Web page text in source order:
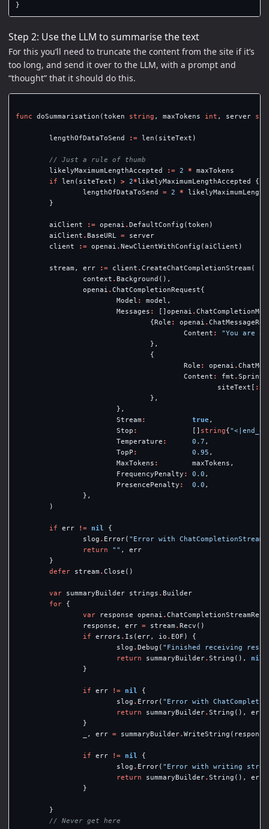
}
Step 2: Use the LLM to summarise the text
For this you’ll need to truncate the content from the site if it’s
too long, and send it over to the LLM, with a prompt and
“thought” that it should do this.
func doSummarisation (token string , maxTokens int , server
lengthOfDataToSend := len ( siteText )
// Just a rule of thumb
likelyMaximumLengthAccepted
:= 2 *
maxTokens
if
len ( siteText ) > 2*likelyMaximumLengthAccepted
{
lengthOfDataToSend
= 2 *
}
aiClient := openai .DefaultConfig (token )
aiClient .BaseURL =
server
client
:= openai .NewClientWithConfig (aiClient )
stream , err := client .CreateChatCompletionStream (
context .Background (),
openai .ChatCompletionRequest{
Model : model ,
Messages : [] openai .
{Role : openai .
Content :
"You are
},
{
Role : openai .
Content : fmt .Sprintf
siteText [ :
},
},
Stream : true,
Stop : [] string{
Temperature : 0.7 ,
TopP : 0.95 ,
MaxTokens : maxTokens ,
FrequencyPenalty : 0.0 ,
PresencePenalty : 0.0 ,
},
)
if err != nil
{
slog . Error( "Error with ChatCompletionStream
return
"" ,
err
}
defer
stream .Close ()
var summaryBuilder strings .Builder
for
{
var
response openai .
response , err = stream .Recv ()
if
errors . Is (err, io . EOF )
{
slog .Debug ( "Finished receiving
return
summaryBuilder.String (),
nil
}
if err != nil
{
slog . Error( "Error with
return
summaryBuilder.String (),
err
}
, err = summaryBuilder.WriteString ( response
if err != nil
{
slog . Error( "Error with writing
return
summaryBuilder.String (),
err
}
}
// Never get here